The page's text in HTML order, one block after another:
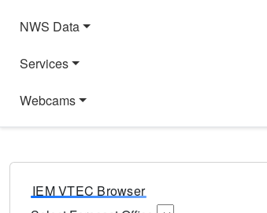
NWS Data
Services
Webcams
IEM VTEC Browser